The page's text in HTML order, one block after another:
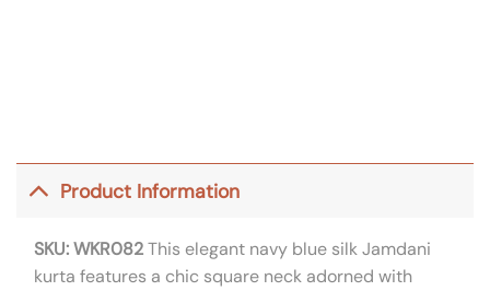
Product Information
SKU: WKR082This elegant navy blue silk Jamdani
kurta features a chic square neck adorned with